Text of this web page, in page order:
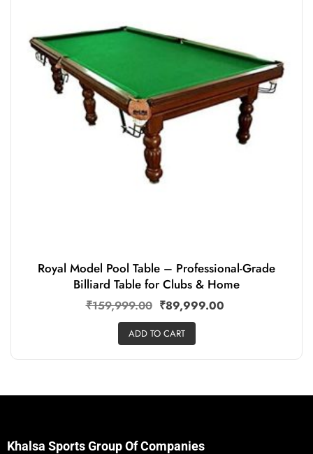
Royal Model Pool Table – Professional-Grade
Billiard Table for Clubs & Home
₹159,999.00 ₹89,999.00
ADD TO CART
Khalsa Sports Group Of Companies